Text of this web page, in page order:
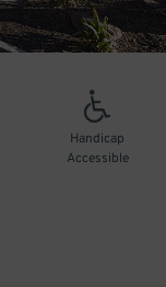
Handicap
Accessible